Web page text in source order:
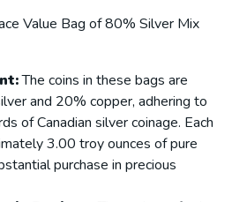
Value Bag of 80% Silver Mix
The coins in these bags are
and 20% copper, adhering to
of Canadian silver coinage. Each
3.00 troy ounces of pure
purchase in precious